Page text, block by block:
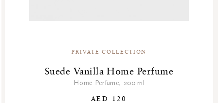
PRIVATE COLLECTION
Suede Vanilla Home Perfume
Home Perfume, 200 ml
AED 120